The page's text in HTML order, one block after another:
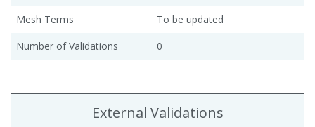
Mesh Terms
To be updated
Number of Validations
0
External Validations